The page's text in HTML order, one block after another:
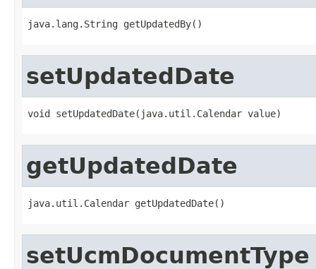
java.lang.String getUpdatedBy()
setUpdatedDate
void setUpdatedDate(java.util.Calendar value)
getUpdatedDate
java.util.Calendar getUpdatedDate()
setUcmDocumentType